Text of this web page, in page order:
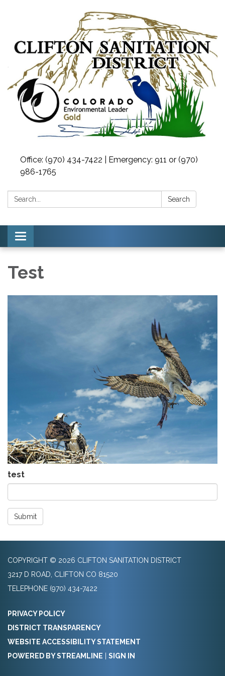
Office: (970) 434-7422 | Emergency: 911 or (970)
986-1765
Search: Search
Toggle navigation
Test
test
Submit
COPYRIGHT © 2026 CLIFTON SANITATION DISTRICT
3217 D ROAD, CLIFTON CO 81520
TELEPHONE (970) 434-7422
PRIVACY POLICY
DISTRICT TRANSPARENCY
WEBSITE ACCESSIBILITY STATEMENT
POWERED BY STREAMLINE | SIGN IN